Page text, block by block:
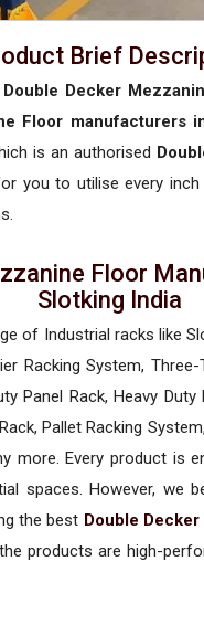
Brief
Double Decker
Floor manufacturers
is an authorised
you to utilise every
Floor
Slotking India
of Industrial racks like
Racking System,
Panel Rack, Heavy
Pallet Racking
more. Every product is
spaces. However, we
the best Double
products are high-